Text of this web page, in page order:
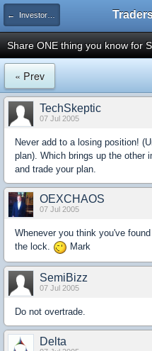
← Investors University
Share ONE thing you know for
« Prev
TechSkeptic
07 Jul 2005
Never add to a losing position!
plan). Which brings up the other
and trade your plan.
OEXCHAOS
07 Jul 2005
Whenever you think you've
the lock.
Mark
SemiBizz
07 Jul 2005
Do not overtrade.
Delta